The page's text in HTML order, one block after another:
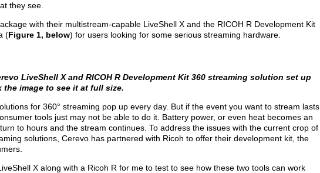
they see.
with their multistream-capable LiveShell X and the RICOH R Development Kit
(Figure 1, below) for users looking for some serious streaming hardware.
LiveShell X and RICOH R Development Kit 360 streaming solution set up
image to see it at full size.
for 360° streaming pop up every day. But if the event you want to stream lasts
tools just may not be able to do it. Battery power, or even heat becomes an
to hours and the stream continues. To address the issues with the current crop of
solutions, Cerevo has partnered with Ricoh to offer their development kit, the
X along with a Ricoh R for me to test to see how these two tools can work